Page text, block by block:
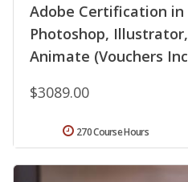
Adobe Certification in
Photoshop,
Animate (Vouchers
$3089.00
270 Course Hours